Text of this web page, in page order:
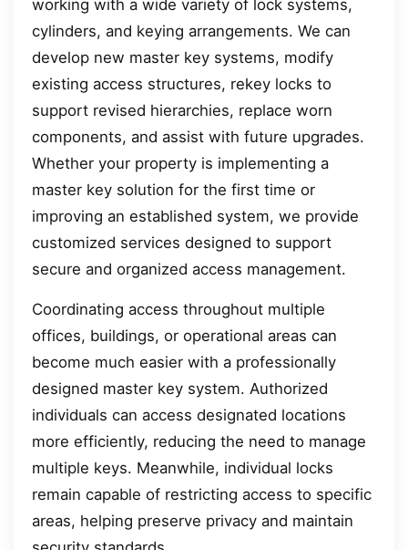
working with a wide variety of lock systems,
cylinders, and keying arrangements. We can
develop new master key systems, modify
existing access structures, rekey locks to
support revised hierarchies, replace worn
components, and assist with future upgrades.
Whether your property is implementing a
master key solution for the first time or
improving an established system, we provide
customized services designed to support
secure and organized access management.
Coordinating access throughout multiple
offices, buildings, or operational areas can
become much easier with a professionally
designed master key system. Authorized
individuals can access designated locations
more efficiently, reducing the need to manage
multiple keys. Meanwhile, individual locks
remain capable of restricting access to specific
areas, helping preserve privacy and maintain